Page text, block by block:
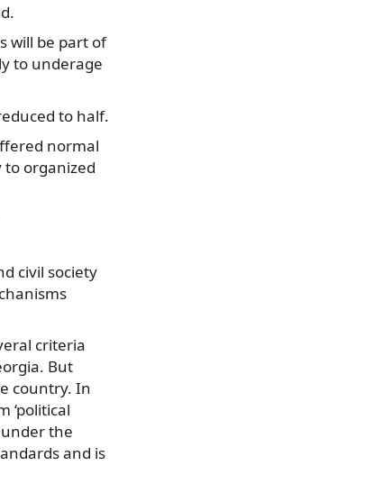
will be part of
to underage
to half.
normal
to organized
civil society
criteria
But
country. In
‘political
the
and is